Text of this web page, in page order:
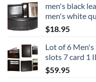
men's black
men's white
$18.95
Lot of 6
slots 7 card 1
$59.95